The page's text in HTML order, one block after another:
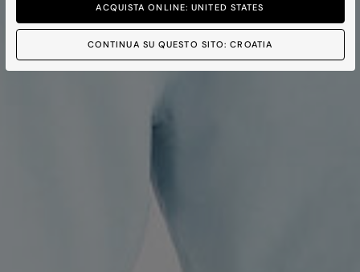
ACQUISTA ONLINE: UNITED STATES
CONTINUA SU QUESTO SITO: CROATIA